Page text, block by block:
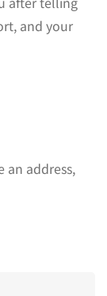
and your
an address,